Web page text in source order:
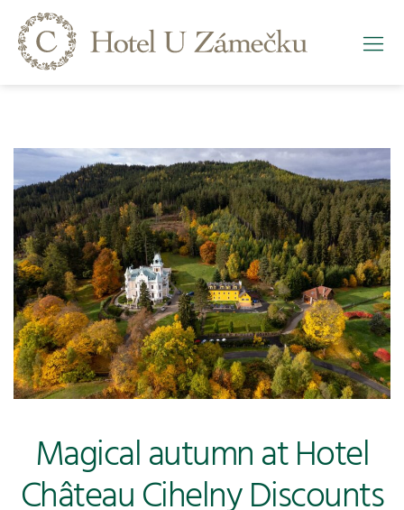
Magical autumn at Hotel
Château Cihelny Discounts